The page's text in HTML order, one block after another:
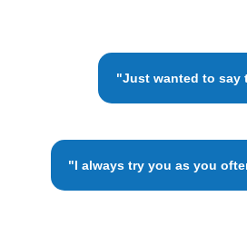
"Just wanted to say
"I always try you as you